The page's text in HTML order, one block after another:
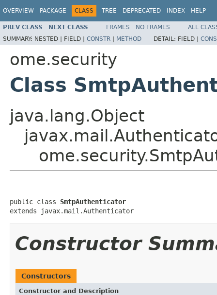
OVERVIEW PACKAGE CLASS TREE DEPRECATED INDEX HELP
PREV CLASS NEXT CLASS FRAMES NO FRAMES
ALL
SUMMARY: NESTED | FIELD | CONSTR | METHOD DETAIL: FIELD |
ome.security
Class
java.lang.Object
public class SmtpAuthenticator
extends javax.mail.Authenticator
Constructor
Constructors
Constructor and Description